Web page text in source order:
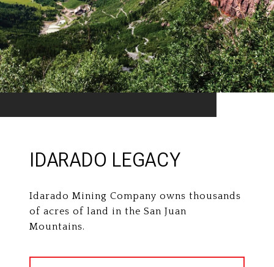
IDARADO LEGACY
Idarado Mining Company owns thousands
of acres of land in the San Juan
Mountains.